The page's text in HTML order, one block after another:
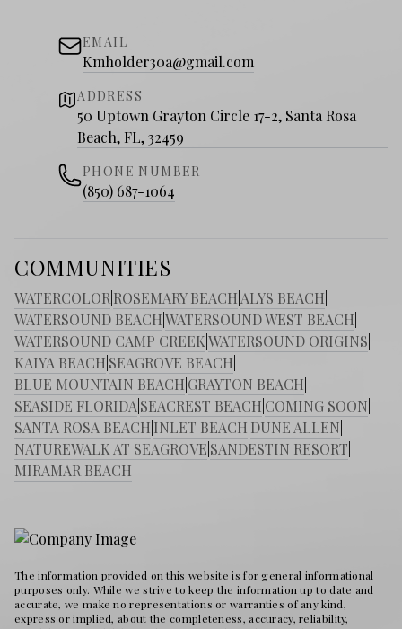
EMAIL
Kmholder30a@gmail.com
ADDRESS
50 Uptown Grayton Circle 17-2, Santa Rosa
Beach, FL, 32459
PHONE NUMBER
(850) 687-1064
COMMUNITIES
WATERCOLOR ROSEMARY BEACH ALYS BEACH
WATERSOUND BEACHWATERSOUND WEST BEACH
WATERSOUND CAMP CREEKWATERSOUND ORIGINS
KAIYA BEACH SEAGROVE BEACH
BLUE MOUNTAIN BEACH GRAYTON BEACH
SEASIDE FLORIDA SEACREST BEACH COMING SOON
SANTA ROSA BEACH INLET BEACH DUNE ALLEN
NATUREWALK AT SEAGROVE SANDESTIN RESORT
MIRAMAR BEACH
The information provided on this website is for general informational
purposes only. While we strive to keep the information up to date and
accurate, we make no representations or warranties of any kind,
express or implied, about the completeness, accuracy, reliability,